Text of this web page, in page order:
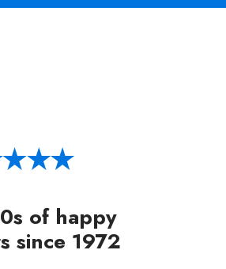
of happy
since 1972